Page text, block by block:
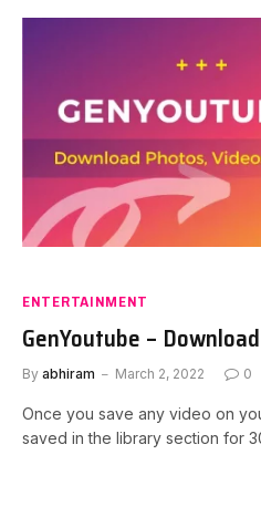
ENTERTAINMENT
GenYoutube –
By abhiram March 2, 2022 0
Once you save any video on
saved in the library section for